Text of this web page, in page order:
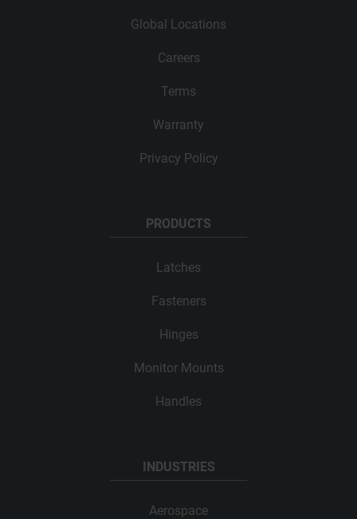
Global Locations
Careers
Terms
Warranty
Privacy Policy
PRODUCTS
Latches
Fasteners
Hinges
Monitor Mounts
Handles
INDUSTRIES
Aerospace